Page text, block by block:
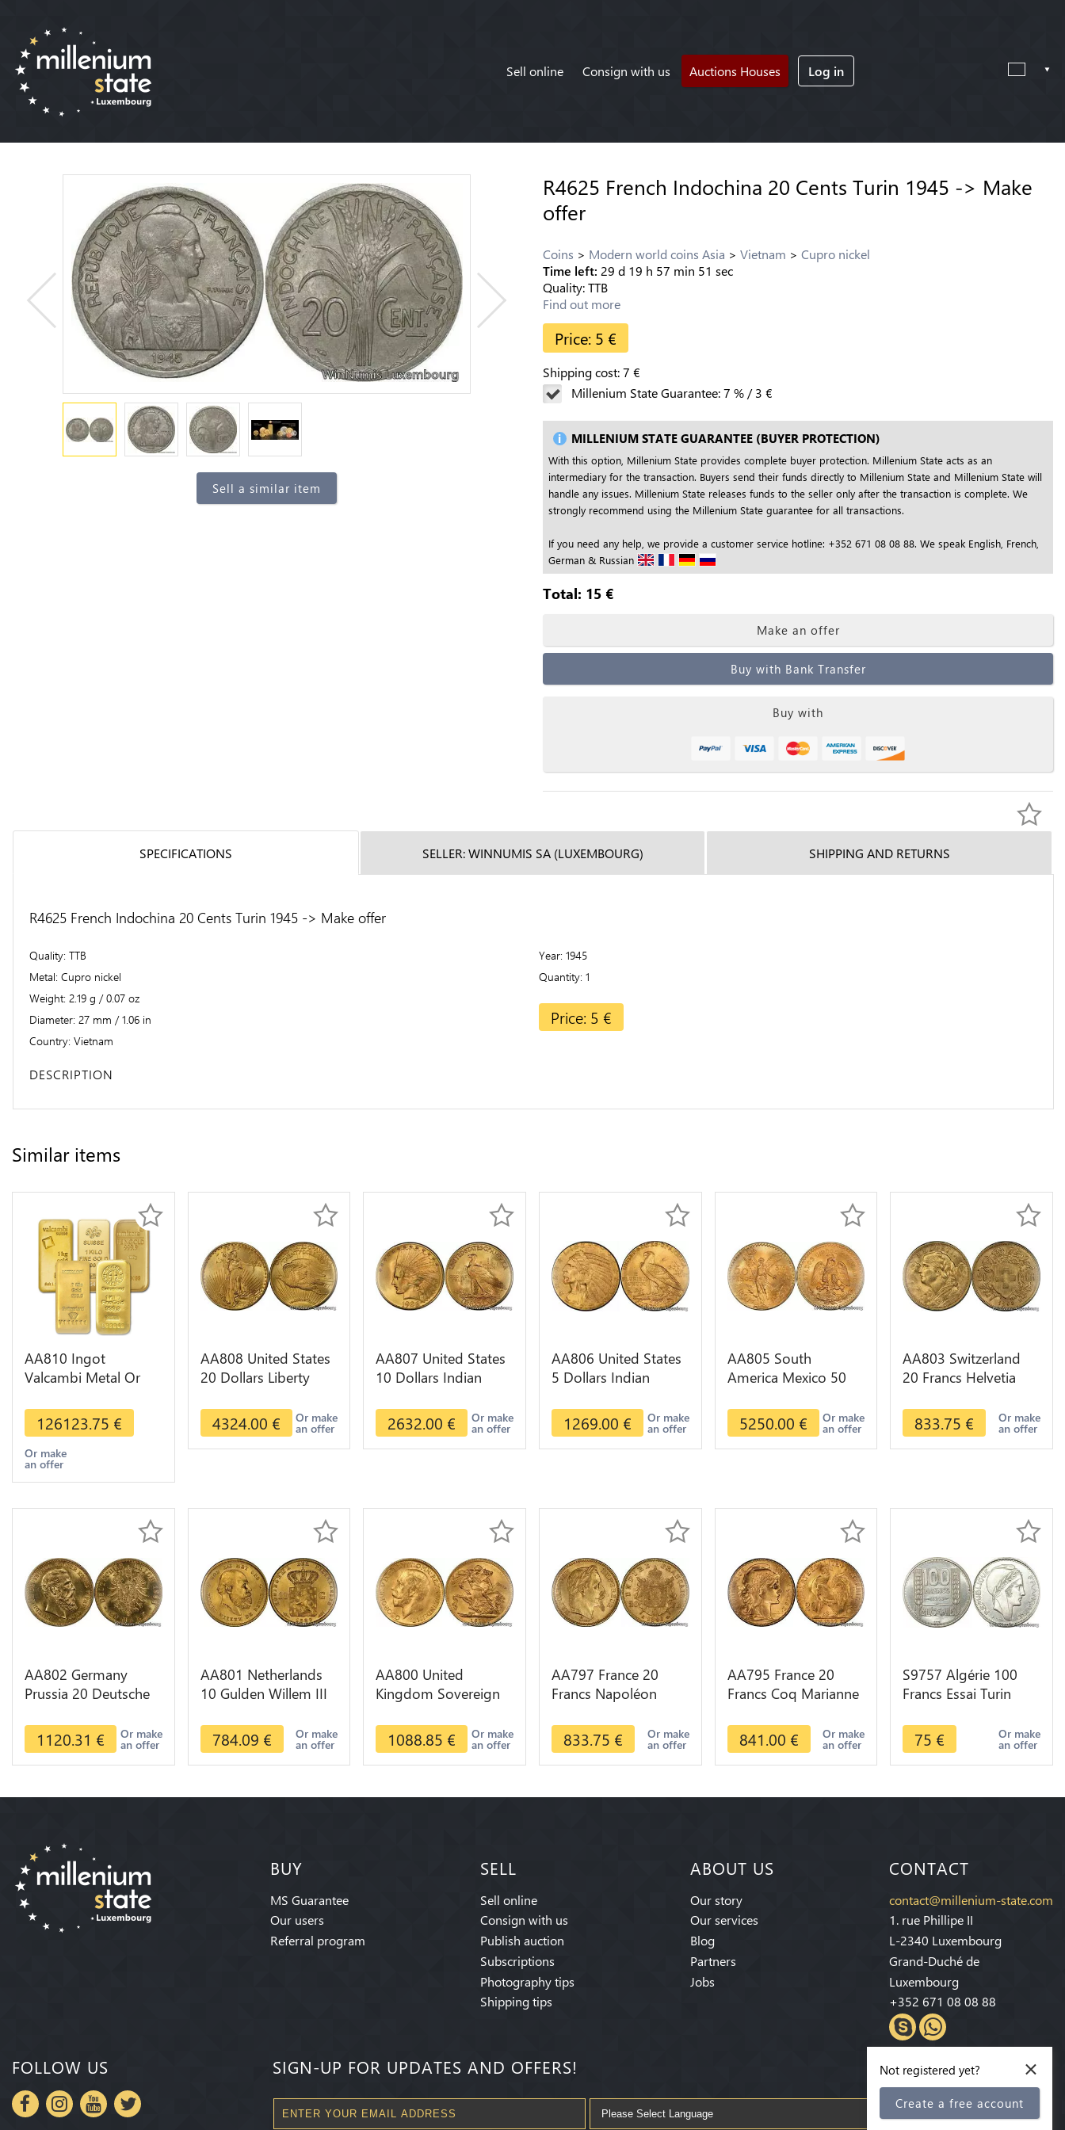
Sell online Consign with us Auctions Houses Log in
Sell a similar item
R4625 French Indochina 20 Cents Turin 1945 -> Make
offer
Coins Modern world coins Asia Vietnam
Cupro nickel
Time left: 29 d 19 h 57 min 51 sec
Quality:TTB
Find out more
Price: 5 €
Shipping cost:7 €
Millenium State Guarantee:7 % /3 €
MILLENIUM STATE GUARANTEE (BUYER PROTECTION)
With this option, Millenium State provides complete buyer protection. Millenium State acts as an
intermediary for the transaction. Buyers send their funds directly to Millenium State and Millenium State will
handle any issues. Millenium State releases funds to the seller only after the transaction is complete. We
strongly recommend using the Millenium State guarantee for all transactions.
If you need any help, we provide a customer service hotline: +352 671 08 08 88. We speak English, French,
German & Russian
Total: 15 €
Make an offer
Buy with Bank Transfer
Buy with
SPECIFICATIONS
R4625 French Indochina 20 Cents Turin 1945 -> Make offer
Quality TTB
Metal Cupro nickel
Weight 2.19 g / 0.07 oz
Diameter 27 mm / 1.06 in
Country Vietnam
Year 1945
Quantity 1
Price: 5 €
DESCRIPTION
SELLER: WINNUMIS SA (LUXEMBOURG) SHIPPING AND RETURNS
Similar items
AA810 Ingot
Valcambi Metal Or
1 Kilo Or Gold
126123.75 €
Or make
an offer
AA808 United States
20 Dollars Liberty
Gold AU
4324.00 € Or make
an offer
AA807 United States
10 Dollars Indian
1933 Or Gold AU
2632.00 € Or make
an offer
AA806 United States
5 Dollars Indian
Gold AU
1269.00 € Or make
an offer
AA805 South
America Mexico 50
1-30 AU
5250.00 € Or make
an offer
AA803 Switzerland
20 Francs Helvetia
Or Gold AU
833.75 € Or make
an offer
AA802 Germany
Prussia 20 Deutsche
Years Or Gold AU
1120.31 € Or make
an offer
AA801 Netherlands
10 Gulden Willem III
Or Gold 1st Choice
784.09 € Or make
an offer
AA800 United
Kingdom Sovereign
Diverses Years Or
Gold 2nd Choice
1088.85 € Or make
an offer
AA797 France 20
Francs Napoléon
Or Gold AU 2nd
Choice
833.75 € Or make
an offer
AA795 France 20
Francs Coq Marianne
Or Gold AU Quality
841.00 € Or make
an offer
S9757 Algérie 100
Francs Essai Turin
> Faire Offre
75 € Or make
an offer
BUY
MS Guarantee
Our users
Referral program
SELL
Sell online
Consign with us
Publish auction
Subscriptions
Photography tips
Shipping tips
ABOUT US
Our story
Our services
Blog
Partners
Jobs
CONTACT
contact@millenium-state.com
1. rue Phillipe II
L-2340 Luxembourg
Grand-Duché de
Luxembourg
+352 671 08 08 88
FOLLOW US SIGN-UP FOR UPDATES AND OFFERS! ×
Not registered yet?
Create a free account